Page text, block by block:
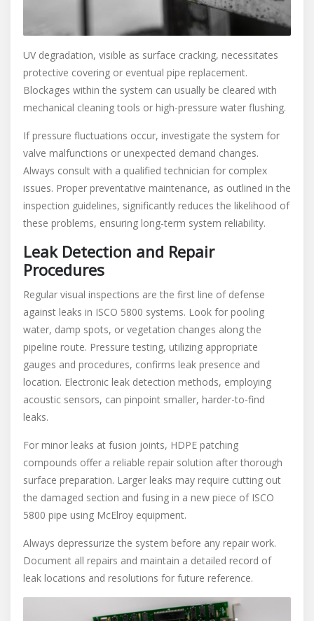
UV degradation, visible as surface cracking, necessitates
protective covering or eventual pipe replacement.
Blockages within the system can usually be cleared with
mechanical cleaning tools or high-pressure water flushing.
If pressure fluctuations occur, investigate the system for
valve malfunctions or unexpected demand changes.
Always consult with a qualified technician for complex
issues. Proper preventative maintenance, as outlined in the
inspection guidelines, significantly reduces the likelihood of
these problems, ensuring long-term system reliability.
Leak Detection and Repair
Procedures
Regular visual inspections are the first line of defense
against leaks in ISCO 5800 systems. Look for pooling
water, damp spots, or vegetation changes along the
pipeline route. Pressure testing, utilizing appropriate
gauges and procedures, confirms leak presence and
location. Electronic leak detection methods, employing
acoustic sensors, can pinpoint smaller, harder-to-find
leaks.
For minor leaks at fusion joints, HDPE patching
compounds offer a reliable repair solution after thorough
surface preparation. Larger leaks may require cutting out
the damaged section and fusing in a new piece of ISCO
5800 pipe using McElroy equipment.
Always depressurize the system before any repair work.
Document all repairs and maintain a detailed record of
leak locations and resolutions for future reference.